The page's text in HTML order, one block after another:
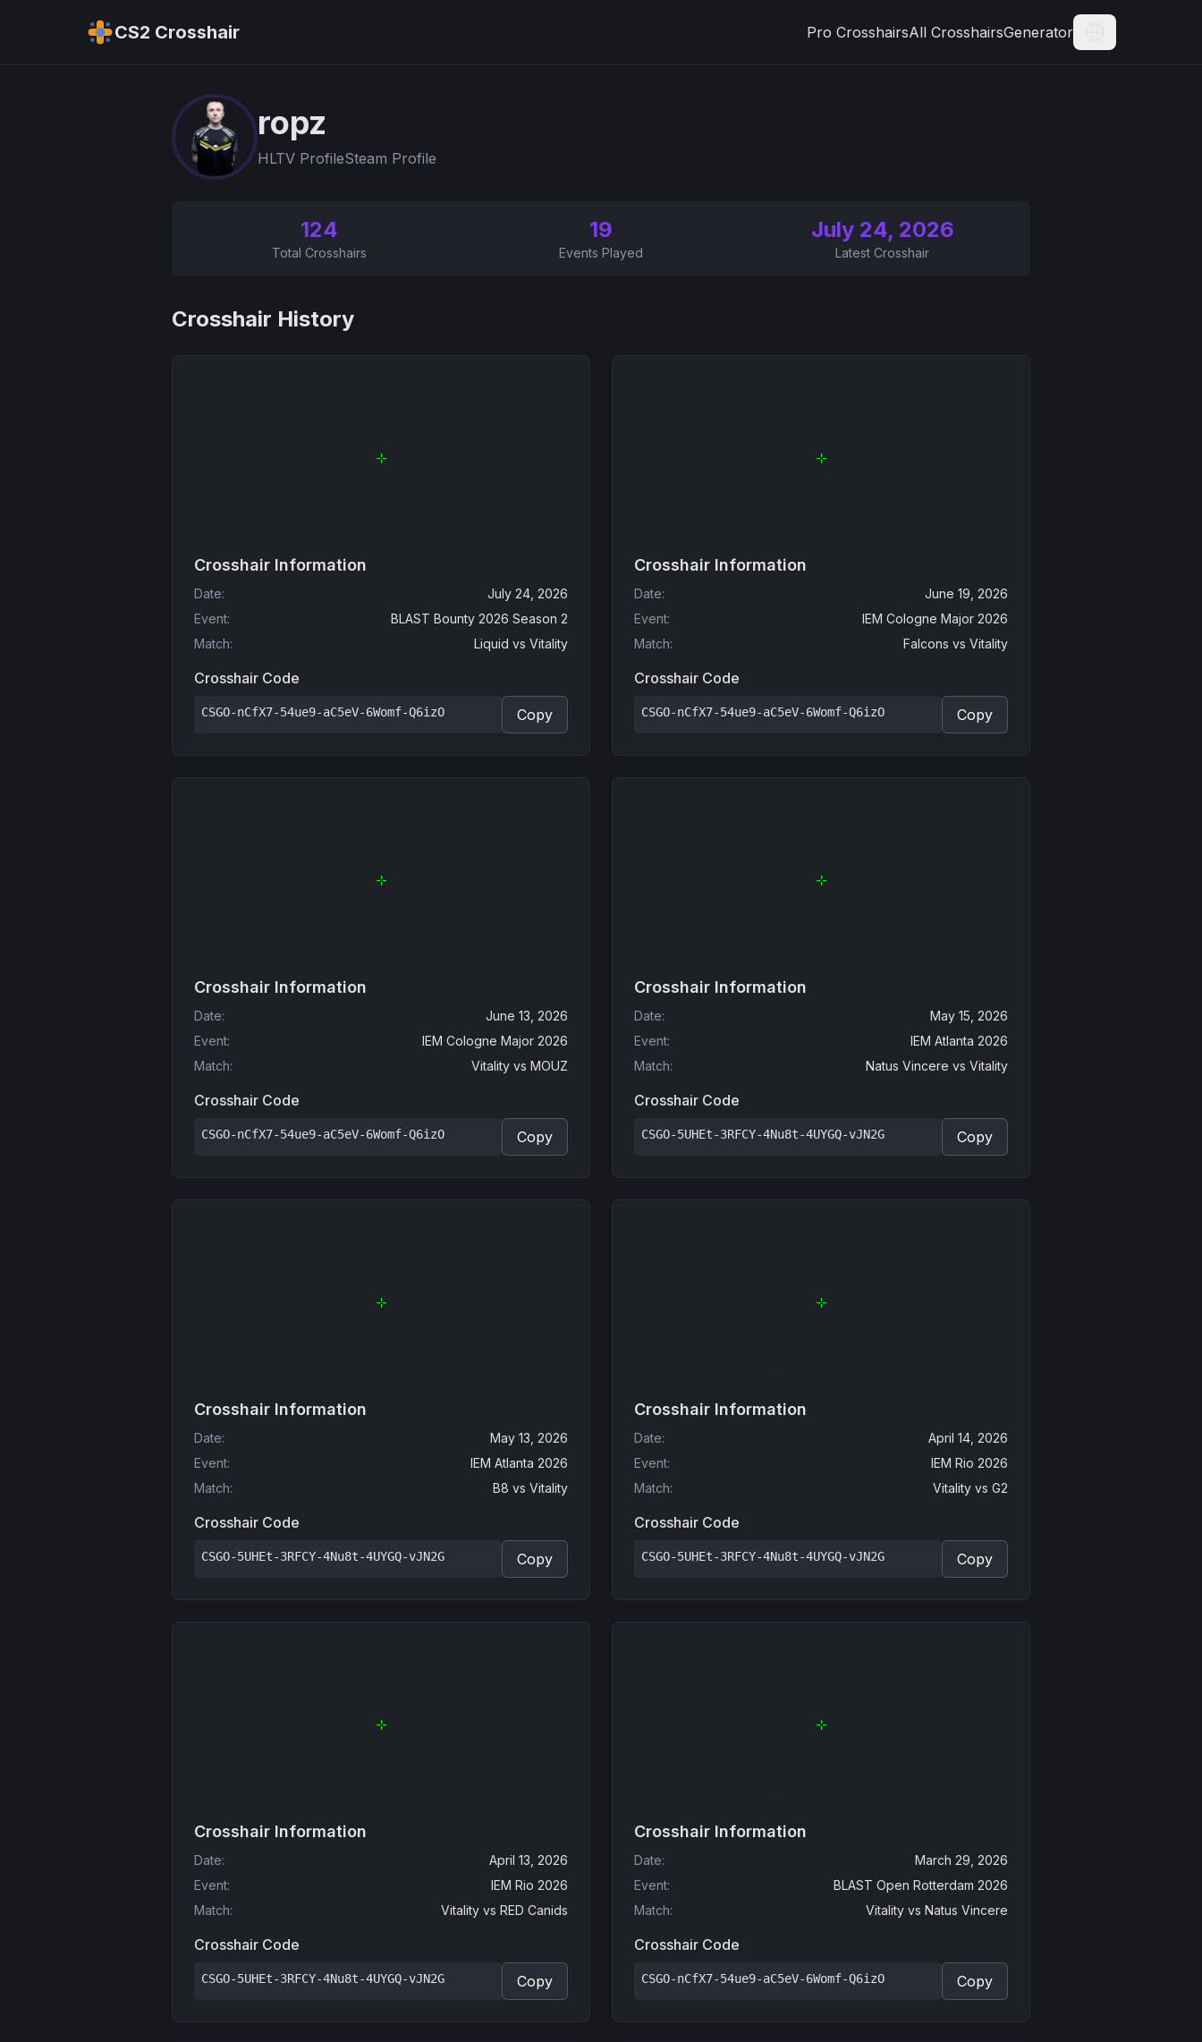
CS2 Crosshair Pro CrosshairsAll CrosshairsGenerator
Current
ropz
HLTV ProfileSteam Profile
124
Total Crosshairs
19
Events Played
July 24, 2026
Latest Crosshair
Crosshair History
Crosshair Information
Date:
July 24, 2026
Event:
BLAST Bounty 2026 Season 2
Match: Liquid vs Vitality
Crosshair Code
CSGO-nCfX7-54ue9-aC5eV-6Womf-Q6izO Copy
Crosshair Information
Date:
June 19, 2026
Event:
IEM Cologne Major 2026
Match: Falcons vs Vitality
Crosshair Code
CSGO-nCfX7-54ue9-aC5eV-6Womf-Q6izO Copy
Crosshair Information
Date:
June 13, 2026
Event:
IEM Cologne Major 2026
Match: Vitality vs MOUZ
Crosshair Code
CSGO-nCfX7-54ue9-aC5eV-6Womf-Q6izO Copy
Crosshair Information
Date:
May 15, 2026
Event:
IEM Atlanta 2026
Match: Natus Vincere vs Vitality
Crosshair Code
CSGO-5UHEt-3RFCY-4Nu8t-4UYGQ-vJN2G Copy
Crosshair Information
Date:
May 13, 2026
Event:
IEM Atlanta 2026
Match: B8 vs Vitality
Crosshair Code
CSGO-5UHEt-3RFCY-4Nu8t-4UYGQ-vJN2G Copy
Crosshair Information
Date:
April 14, 2026
Event:
IEM Rio 2026
Match: Vitality vs G2
Crosshair Code
CSGO-5UHEt-3RFCY-4Nu8t-4UYGQ-vJN2G Copy
Crosshair Information
Date:
April 13, 2026
Event:
IEM Rio 2026
Match: Vitality vs RED Canids
Crosshair Code
CSGO-5UHEt-3RFCY-4Nu8t-4UYGQ-vJN2G Copy
Crosshair Information
Date:
March 29, 2026
Event:
BLAST Open Rotterdam 2026
Match: Vitality vs Natus Vincere
Crosshair Code
CSGO-nCfX7-54ue9-aC5eV-6Womf-Q6izO Copy